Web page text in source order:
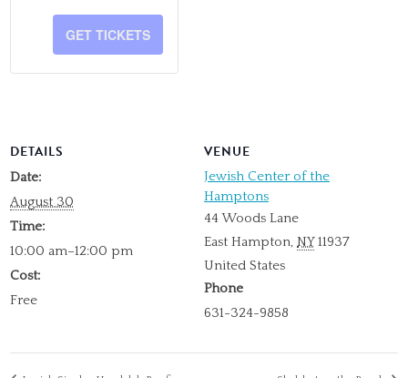
MEMBERMEMBER
QUANTITY
FOR
MEMBER
QUANTITY
MEMBER
GET TICKETS
DETAILS
Date:
August 30
Time:
10:00 am–12:00 pm
Cost:
Free
VENUE
Jewish Center of the
Hamptons
44 Woods Lane
East Hampton, NY 11937
United States
Phone
631-324-9858